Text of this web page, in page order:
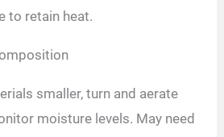
to retain heat.
smaller, turn and aerate
moisture levels. May need